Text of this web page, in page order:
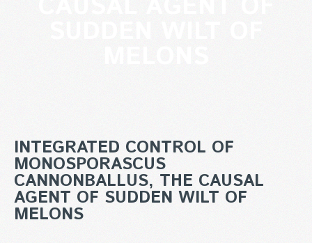
INTEGRATED CONTROL OF
MONOSPORASCUS
CANNONBALLUS, THE CAUSAL
AGENT OF SUDDEN WILT OF
MELONS